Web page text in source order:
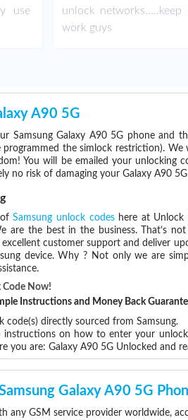
use
unlock
work guys
A90 5G
Samsung Galaxy A90 5G phone and
the simlock restriction).
You will be emailed your
no risk of damaging your Galaxy A90
ofSamsung unlock codeshere at Unlock
are the best in the business. That’s
customer support and deliver
device. Why ? Not only we are
Code Now!
Instructions and Money Back
code(s) directly sourced from Samsung.
on how to enter your
you are: Galaxy A90 5G Unlocked and
Galaxy A90 5G
any GSM service provider worldwide,